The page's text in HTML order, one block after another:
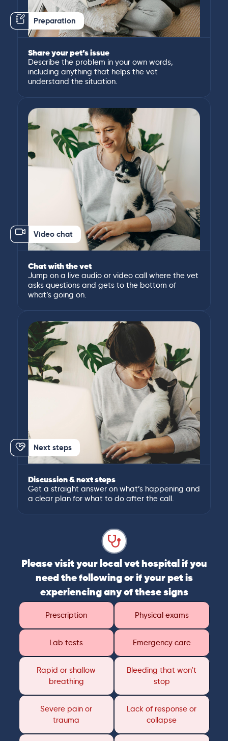
Preparation
Share your pet’s issue
Describe the problem in your own words,
including anything that helps the vet
understand the situation.
Video chat
Chat with the vet
Jump on a live audio or video call where the vet
asks questions and gets to the bottom of
what’s going on.
Next steps
Discussion & next steps
Get a straight answer on what’s happening and
a clear plan for what to do after the call.
Please visit your local vet hospital if you
need the following or if your pet is
experiencing any of these signs
Prescription Physical exams
Lab tests Emergency care
Rapid or shallow
breathing
Bleeding that won’t
stop
Severe pain or
trauma
Lack of response or
collapse